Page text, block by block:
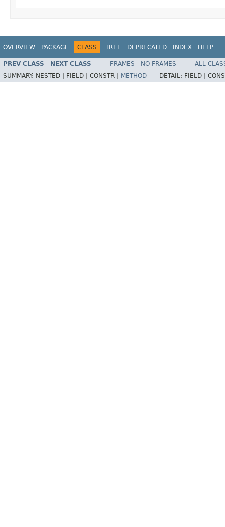
OVERVIEW PACKAGE CLASS TREE DEPRECATED INDEX HELP
PREV CLASS NEXT CLASS FRAMES NO FRAMES
ALL
SUMMARY: NESTED | FIELD | CONSTR | METHOD DETAIL: FIELD |